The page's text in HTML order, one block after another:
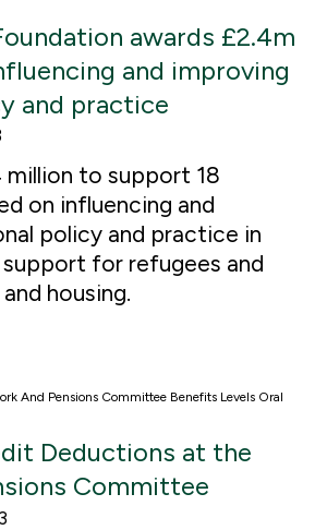
awards £2.4m
and improving
and practice
million to support 18
on influencing and
policy and practice in
for refugees and
housing.
Deductions at the
Committee